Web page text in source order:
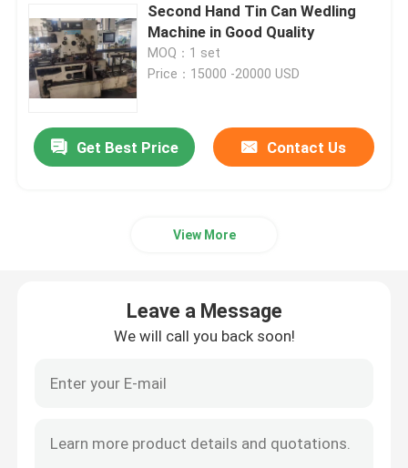
Second Hand Tin Can Wedling
Machine in Good Quality
MOQ：1 set
Price：15000 -20000 USD
Get Best Price Contact Us
View More
Leave a Message
We will call you back soon!